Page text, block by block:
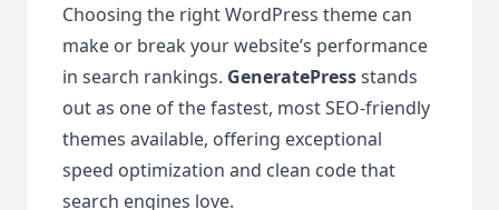
Choosing the right WordPress theme can
make or break your website’s performance
in search rankings. GeneratePressstands
out as one of the fastest, most SEO-friendly
themes available, offering exceptional
speed optimization and clean code that
search engines love.